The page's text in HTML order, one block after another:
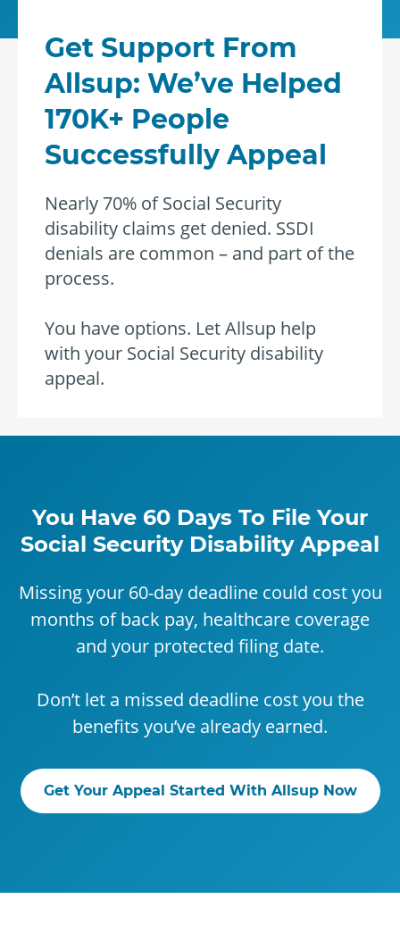
Get Support From
Allsup: We’ve Helped
170K+ People
Successfully Appeal
Nearly 70% of Social Security
disability claims get denied. SSDI
denials are common – and part of the
process.
You have options. Let Allsup help
with your Social Security disability
appeal.
You Have 60 Days To File Your
Social Security Disability Appeal
Missing your 60-day deadline could cost you
months of back pay, healthcare coverage
and your protected filing date.
Don’t let a missed deadline cost you the
benefits you’ve already earned.
Get Your Appeal Started With Allsup Now